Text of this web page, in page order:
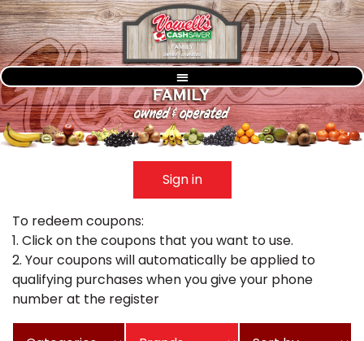
Sign in
To redeem coupons:
1. Click on the coupons that you want to use.
2. Your coupons will automatically be applied to
qualifying purchases when you give your phone
number at the register